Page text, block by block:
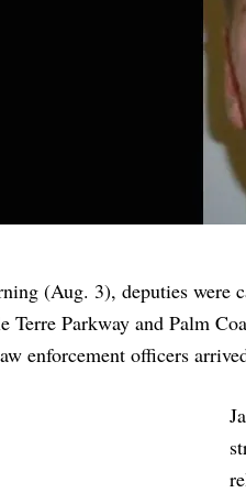
(Aug. 3), deputies were
Terre Parkway and Palm
enforcement officers